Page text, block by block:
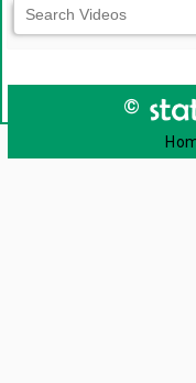
©